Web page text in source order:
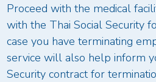
Proceed with the medical
with the Thai Social Security
case you have terminating
service will also help inform
Security contract for